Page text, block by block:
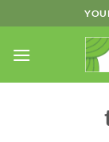
to
content